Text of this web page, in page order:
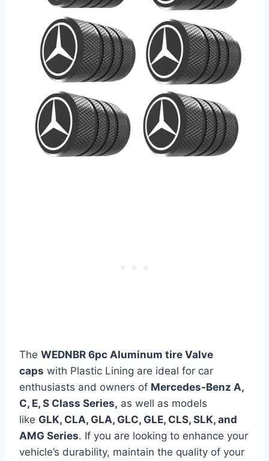
The WEDNBR 6pc Aluminum tire Valve
caps with Plastic Lining are ideal for car
enthusiasts and owners of Mercedes-Benz A,
C, E, S Class Series, as well as models
like GLK, CLA, GLA, GLC, GLE, CLS, SLK, and
AMG Series. If you are looking to enhance your
vehicle’s durability, maintain the quality of your